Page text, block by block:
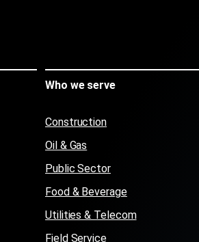
Who we serve
Construction
Oil & Gas
Public Sector
Food & Beverage
Utilities & Telecom
Field Service